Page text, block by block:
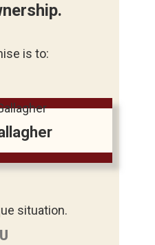
is to:
situation.